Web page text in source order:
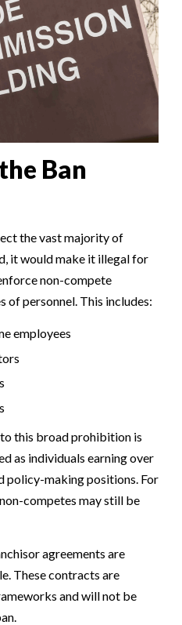
Ban
the vast majority of
it would make it illegal for
non-compete
of personnel. This includes:
employees
this broad prohibition is
as individuals earning over
policy-making positions. For
competes may still be
agreements are
These contracts are
and will not be